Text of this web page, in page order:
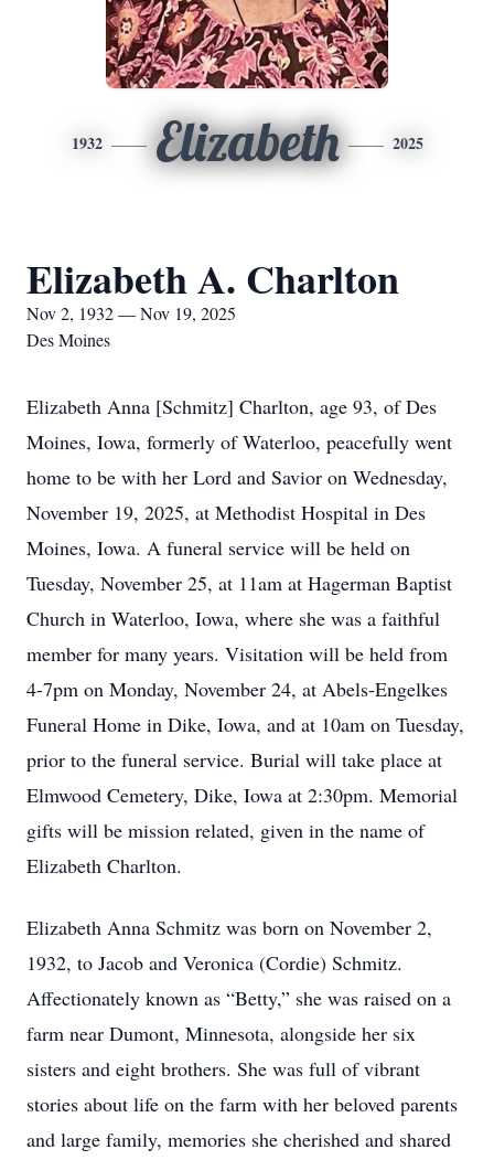
1932 Elizabeth 2025
Elizabeth A. Charlton
Nov 2, 1932 — Nov 19, 2025
Des Moines
Elizabeth Anna [Schmitz] Charlton, age 93, of Des
Moines, Iowa, formerly of Waterloo, peacefully went
home to be with her Lord and Savior on Wednesday,
November 19, 2025, at Methodist Hospital in Des
Moines, Iowa. A funeral service will be held on
Tuesday, November 25, at 11am at Hagerman Baptist
Church in Waterloo, Iowa, where she was a faithful
member for many years. Visitation will be held from
4-7pm on Monday, November 24, at Abels-Engelkes
Funeral Home in Dike, Iowa, and at 10am on Tuesday,
prior to the funeral service. Burial will take place at
Elmwood Cemetery, Dike, Iowa at 2:30pm. Memorial
gifts will be mission related, given in the name of
Elizabeth Charlton.
Elizabeth Anna Schmitz was born on November 2,
1932, to Jacob and Veronica (Cordie) Schmitz.
Affectionately known as “Betty,” she was raised on a
farm near Dumont, Minnesota, alongside her six
sisters and eight brothers. She was full of vibrant
stories about life on the farm with her beloved parents
and large family, memories she cherished and shared